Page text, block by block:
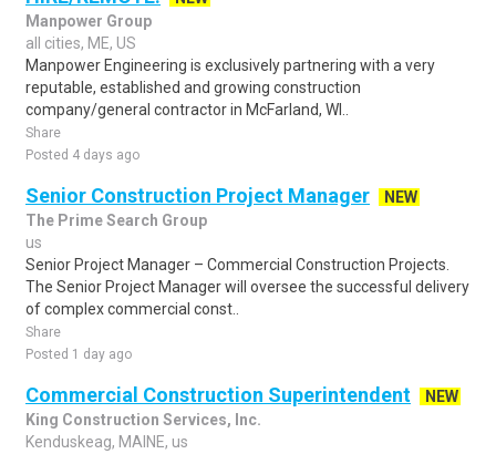
Manpower Group
all cities, ME, US
Manpower Engineering is exclusively partnering with a very
reputable, established and growing construction
company/general contractor in McFarland, WI..
Share
Posted 4 days ago
Senior Construction Project Manager
NEW
The Prime Search Group
us
Senior Project Manager – Commercial Construction Projects.
The Senior Project Manager will oversee the successful delivery
of complex commercial const..
Share
Posted 1 day ago
Commercial Construction Superintendent
NEW
King Construction Services, Inc.
Kenduskeag, MAINE, us